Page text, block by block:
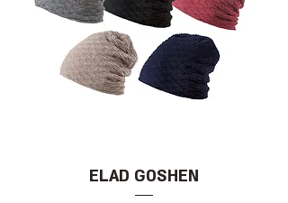
ELAD GOSHEN